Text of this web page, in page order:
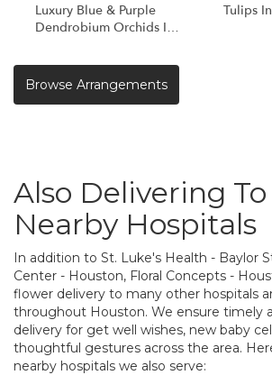
Luxury Blue & Purple
Dendrobium Orchids In
Delivery Houston TX
Tulips
Browse Arrangements
Also Delivering To
Nearby Hospitals
In addition to St. Luke's Health - Baylor
Center - Houston, Floral Concepts -
flower delivery to many other hospitals
throughout Houston. We ensure timely
delivery for get well wishes, new baby
thoughtful gestures across the area.
nearby hospitals we also serve: